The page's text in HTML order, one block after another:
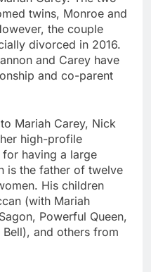
twins, Monroe and
the couple
divorced in 2016.
and Carey have
and co-parent
Mariah Carey, Nick
high-profile
having a large
is the father of twelve
His children
(with Mariah
Powerful Queen,
Bell), and others from